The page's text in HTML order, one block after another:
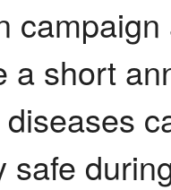
a short
safe